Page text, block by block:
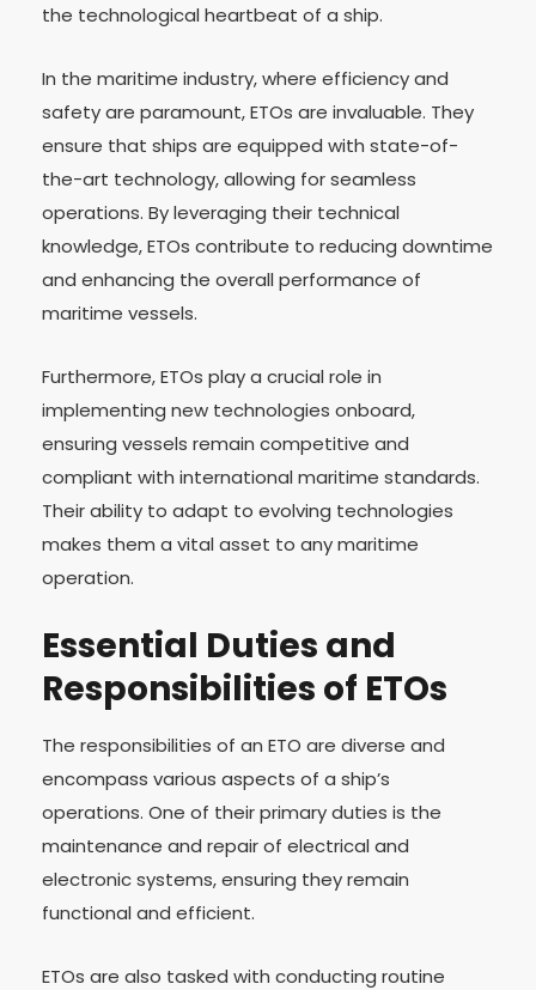
the technological heartbeat of a ship.
In the maritime industry, where efficiency and
safety are paramount, ETOs are invaluable. They
ensure that ships are equipped with state-of-
the-art technology, allowing for seamless
operations. By leveraging their technical
knowledge, ETOs contribute to reducing downtime
and enhancing the overall performance of
maritime vessels.
Furthermore, ETOs play a crucial role in
implementing new technologies onboard,
ensuring vessels remain competitive and
compliant with international maritime standards.
Their ability to adapt to evolving technologies
makes them a vital asset to any maritime
operation.
Essential Duties and
Responsibilities of ETOs
The responsibilities of an ETO are diverse and
encompass various aspects of a ship’s
operations. One of their primary duties is the
maintenance and repair of electrical and
electronic systems, ensuring they remain
functional and efficient.
ETOs are also tasked with conducting routine